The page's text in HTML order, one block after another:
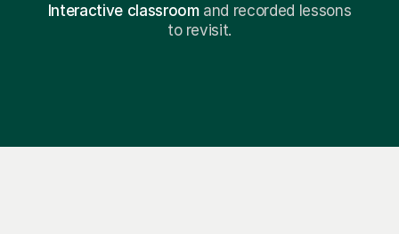
Interactive classroomand recorded lessons
to revisit.